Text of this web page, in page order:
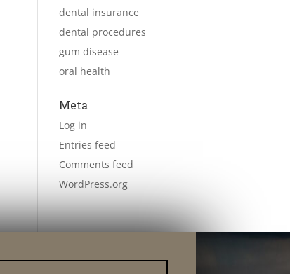
dental insurance
dental procedures
gum disease
oral health
Meta
Log in
Entries feed
Comments feed
WordPress.org